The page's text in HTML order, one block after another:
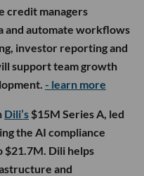
credit managers
and automate workflows
investor reporting and
support team growth
- learn more
Dili’s $15M Series A, led
the AI compliance
$21.7M. Dili helps
and